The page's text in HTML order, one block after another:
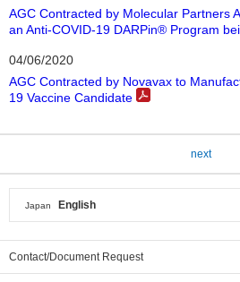
AGC Contracted by Molecular Partners
an Anti-COVID-19 DARPin® Program
04/06/2020
AGC Contracted by Novavax to
19 Vaccine Candidate
next
Japan English
Contact/Document Request